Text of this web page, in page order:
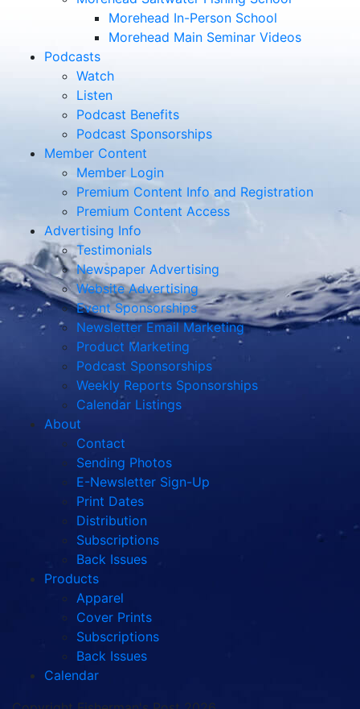
Morehead In-Person School
Morehead Main Seminar Videos
Podcasts
Watch
Listen
Podcast Benefits
Podcast Sponsorships
Member Content
Member Login
Premium Content Info and Registration
Premium Content Access
Advertising Info
Testimonials
Newspaper Advertising
Website Advertising
Event Sponsorships
Newsletter Email Marketing
Product Marketing
Podcast Sponsorships
Weekly Reports Sponsorships
Calendar Listings
About
Contact
Sending Photos
E-Newsletter Sign-Up
Print Dates
Distribution
Subscriptions
Back Issues
Products
Apparel
Cover Prints
Subscriptions
Back Issues
Calendar